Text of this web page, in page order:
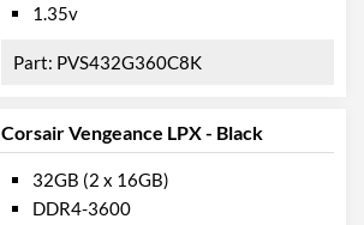
1.35v
PVS432G360C8K
Corsair Vengeance LPX - Black
32GB (2 x 16GB)
DDR4-3600